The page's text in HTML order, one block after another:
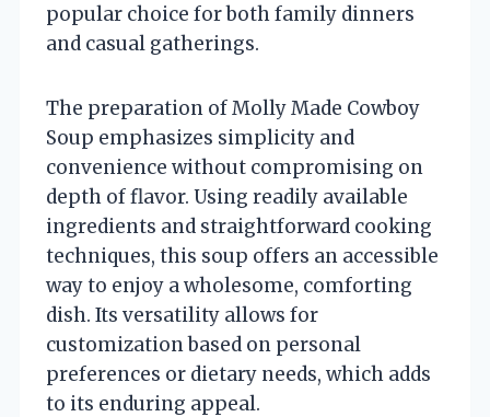
popular choice for both family dinners
and casual gatherings.
The preparation of Molly Made Cowboy
Soup emphasizes simplicity and
convenience without compromising on
depth of flavor. Using readily available
ingredients and straightforward cooking
techniques, this soup offers an accessible
way to enjoy a wholesome, comforting
dish. Its versatility allows for
customization based on personal
preferences or dietary needs, which adds
to its enduring appeal.